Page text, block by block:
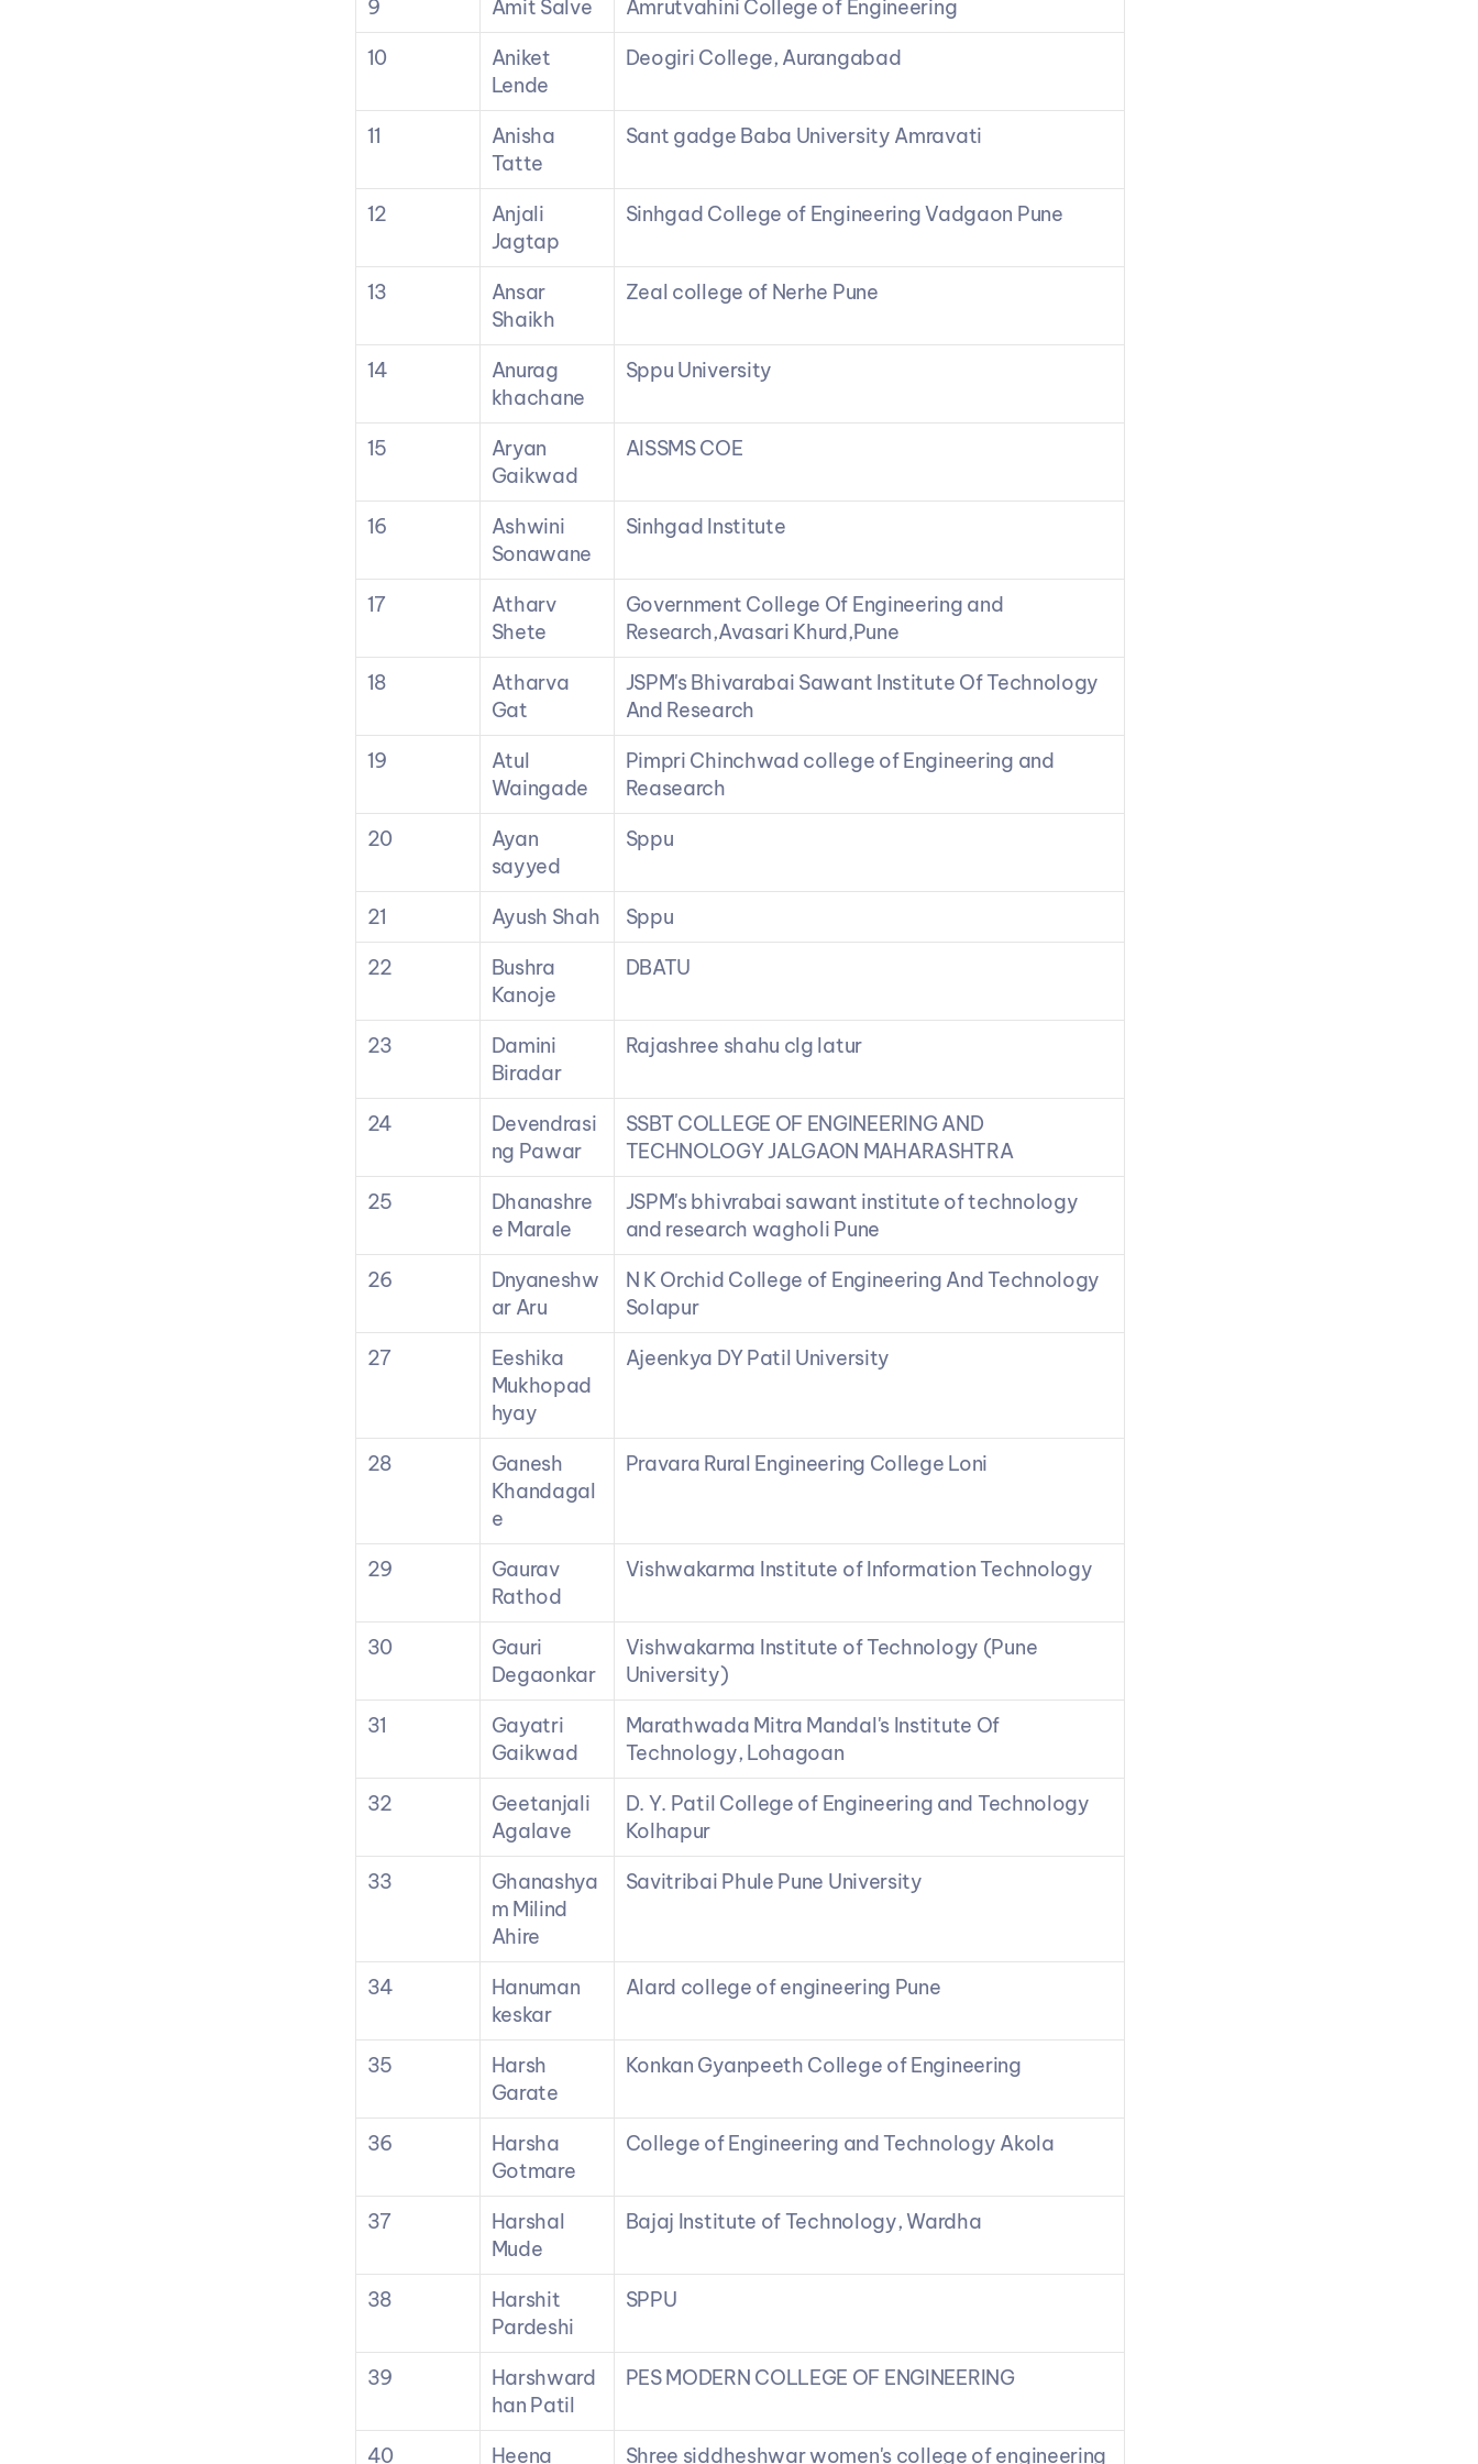
9 Amit Salve
Amrutvahini College of Engineering
10
Aniket
Lende
Deogiri College, Aurangabad
11
Anisha
Tatte
Sant gadge Baba University Amravati
12
Anjali
Jagtap
Sinhgad College of Engineering Vadgaon Pune
13
Ansar
Shaikh
Zeal college of Nerhe Pune
14
Anurag
khachane
Sppu University
15
Aryan
Gaikwad
AISSMS COE
16
Ashwini
Sonawane
Sinhgad Institute
17
Atharv
Shete
Government College Of Engineering and
Research,Avasari Khurd,Pune
18
Atharva
Gat
JSPM's Bhivarabai Sawant Institute Of Technology
And Research
19
Atul
Waingade
Pimpri Chinchwad college of Engineering and
Reasearch
20
Ayan
sayyed
Sppu
21 Ayush Shah
Sppu
22
Bushra
Kanoje
DBATU
23
Damini
Biradar
Rajashree shahu clg latur
24
Devendrasi
ng Pawar
SSBT COLLEGE OF ENGINEERING AND
TECHNOLOGY JALGAON MAHARASHTRA
25
Dhanashre
e Marale
JSPM's bhivrabai sawant institute of technology
and research wagholi Pune
26
Dnyaneshw
ar Aru
N K Orchid College of Engineering And Technology
Solapur
27
Eeshika
Mukhopad
hyay
Ajeenkya DY Patil University
28
Ganesh
Khandagal
e
Pravara Rural Engineering College Loni
29
Gaurav
Rathod
Vishwakarma Institute of Information Technology
30
Gauri
Degaonkar
Vishwakarma Institute of Technology (Pune
University)
31
Gayatri
Gaikwad
Marathwada Mitra Mandal's Institute Of
Technology, Lohagoan
32
Geetanjali
Agalave
D. Y. Patil College of Engineering and Technology
Kolhapur
33
Ghanashya
m Milind
Ahire
Savitribai Phule Pune University
34
Hanuman
keskar
Alard college of engineering Pune
35
Harsh
Garate
Konkan Gyanpeeth College of Engineering
36
Harsha
Gotmare
College of Engineering and Technology Akola
37
Harshal
Mude
Bajaj Institute of Technology, Wardha
38
Harshit
Pardeshi
SPPU
39
Harshward
han Patil
PES MODERN COLLEGE OF ENGINEERING
40 Heena Shree siddheshwar women's college of engineering